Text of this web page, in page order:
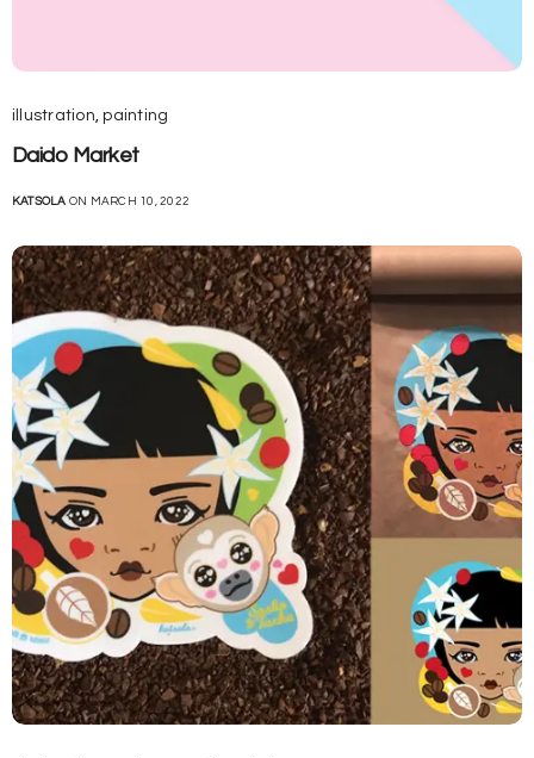
illustration,painting
Daido Market
KATSOLA ON MARCH 10, 2022